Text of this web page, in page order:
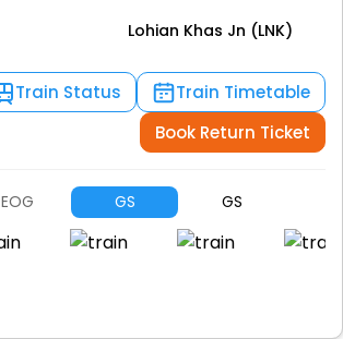
Lohian Khas Jn (LNK)
Train Status
Train Timetable
Book Return Ticket
EOG GS GS